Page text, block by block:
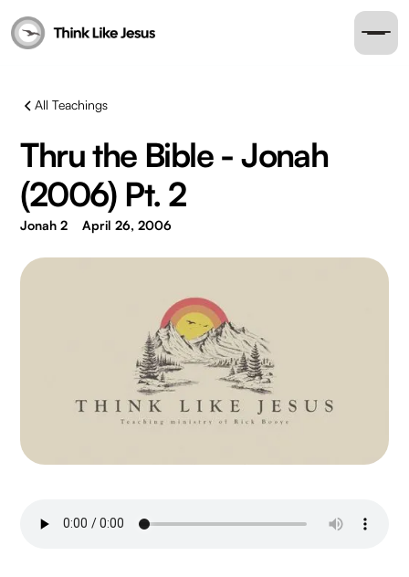
All Teachings
Thru the Bible - Jonah
(2006) Pt. 2
Jonah 2 April 26, 2006